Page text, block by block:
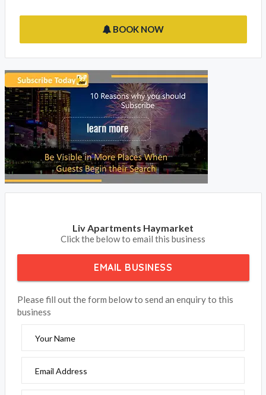
BOOK NOW
Liv Apartments Haymarket
Click the below to email this business
EMAIL BUSINESS
Please fill out the form below to send an enquiry to this
business
Your Name
Email Address